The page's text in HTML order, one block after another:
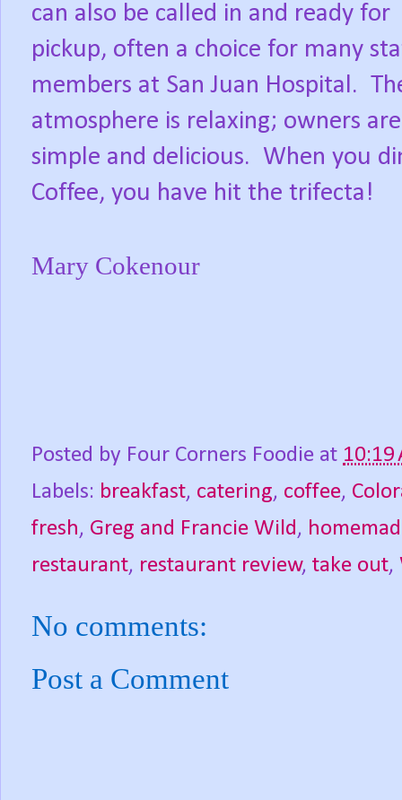
can also be called in and ready for
pickup, often a choice for many
members at San Juan Hospital.
atmosphere is relaxing; owners
simple and delicious. When you
Coffee, you have hit the trifecta!
Mary Cokenour
Posted by Four Corners Foodie at 10:19
Labels: breakfast, catering, coffee,
fresh, Greg and Francie Wild,
restaurant, restaurant review, take out,
No comments:
Post a Comment